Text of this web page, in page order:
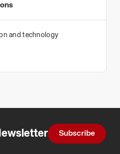
and technology
Subscribe